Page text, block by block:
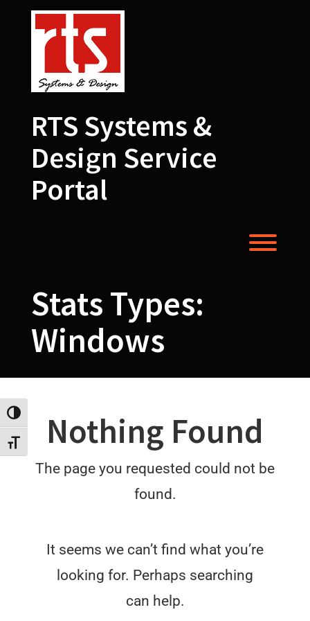
Toggle High Contrast
Toggle Font size
RTS Systems &
Design Service
Portal
Stats Types:
Windows
Nothing Found
The page you requested could not be
found.
It seems we can’t find what you’re
looking for. Perhaps searching
can help.